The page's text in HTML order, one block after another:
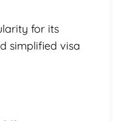
for its
simplified visa